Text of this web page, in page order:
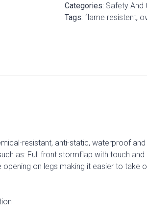
Categories: Safety And
Tags: flame resistent,
resistant, anti-static, waterproof
as: Full front stormflap with touch
on legs making it easier to take